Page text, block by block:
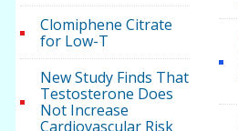
Clomiphene Citrate
for Low-T
New Study Finds That
Testosterone Does
Not Increase
Cardiovascular Risk